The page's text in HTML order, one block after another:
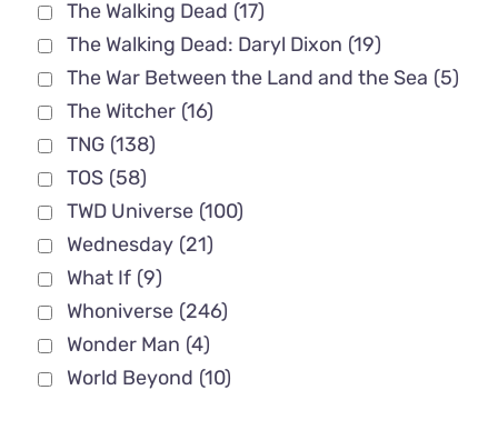
The Walking Dead (17)
The Walking Dead: Daryl Dixon (19)
The War Between the Land and the Sea (5)
The Witcher (16)
TNG (138)
TOS (58)
TWD Universe (100)
Wednesday (21)
What If (9)
Whoniverse (246)
Wonder Man (4)
World Beyond (10)